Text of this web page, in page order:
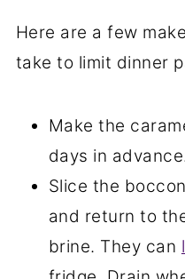
Here are a few
take to limit dinner
Make the
days in
Slice the
and return to
brine. They can